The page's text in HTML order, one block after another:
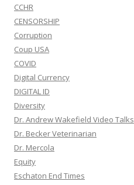
CCHR
CENSORSHIP
Corruption
Coup USA
COVID
Digital Currency
DIGITAL ID
Diversity
Dr. Andrew Wakefield Video Talks
Dr. Becker Veterinarian
Dr. Mercola
Equity
Eschaton End Times